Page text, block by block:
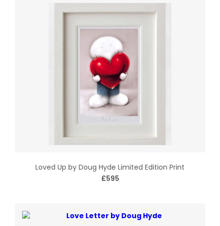
Loved Up by Doug Hyde Limited Edition Print
£595